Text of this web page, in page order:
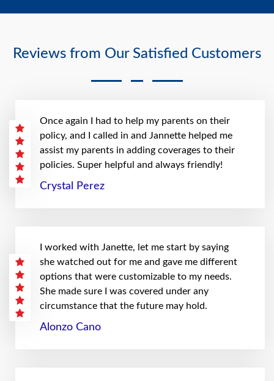
Reviews from Our Satisfied Customers
Once again I had to help my parents on their
policy, and I called in and Jannette helped me
assist my parents in adding coverages to their
policies. Super helpful and always friendly!
Crystal Perez
I worked with Janette, let me start by saying
she watched out for me and gave me different
options that were customizable to my needs.
She made sure I was covered under any
circumstance that the future may hold.
Alonzo Cano